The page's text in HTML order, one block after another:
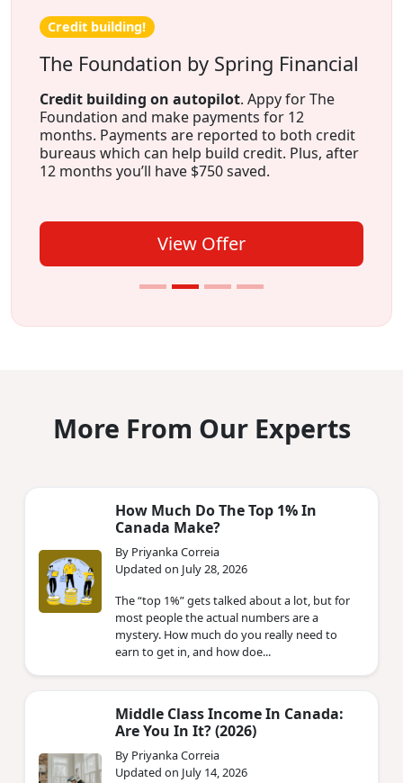
Credit building!
The Foundation by Spring Financial
Credit building on autopilot. Appy for The
Foundation and make payments for 12
months. Payments are reported to both credit
bureaus which can help build credit. Plus, after
12 months you’ll have $750 saved.
View Offer
More From Our Experts
How Much Do The Top 1% In
Canada Make?
By Priyanka Correia
Updated on July 28, 2026
The “top 1%” gets talked about a lot, but for
most people the actual numbers are a
mystery. How much do you really need to
earn to get in, and how doe...
Middle Class Income In Canada:
Are You In It? (2026)
By Priyanka Correia
Updated on July 14, 2026